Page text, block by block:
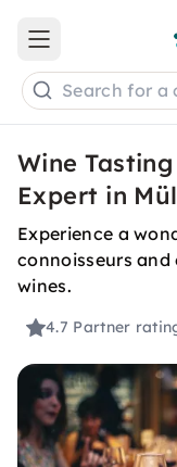
Open main menu
Search for a
Wine
Expert in
Experience a
connoisseurs
wines.
4.7 Partner